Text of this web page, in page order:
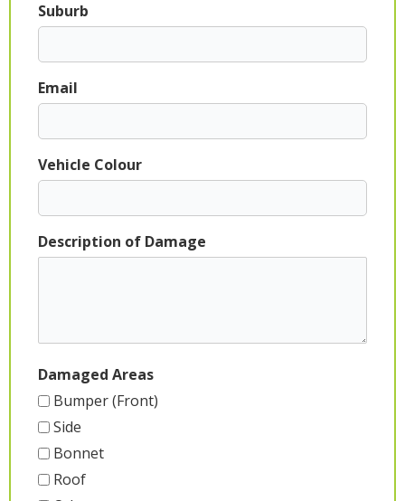
Suburb
Email
Vehicle Colour
Description of Damage
Damaged Areas
Bumper (Front)
Side
Bonnet
Roof